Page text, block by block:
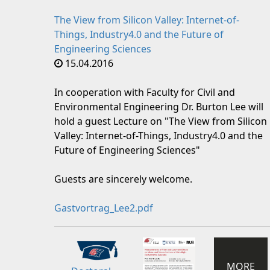
The View from Silicon Valley: Internet-of-
Things, Industry4.0 and the Future of
Engineering Sciences
15.04.2016
In cooperation with Faculty for Civil and
Environmental Engineering Dr. Burton Lee will
hold a guest Lecture on "The View from Silicon
Valley: Internet-of-Things, Industry4.0 and the
Future of Engineering Sciences"
Guests are sincerely welcome.
Gastvortrag_Lee2.pdf
MORE